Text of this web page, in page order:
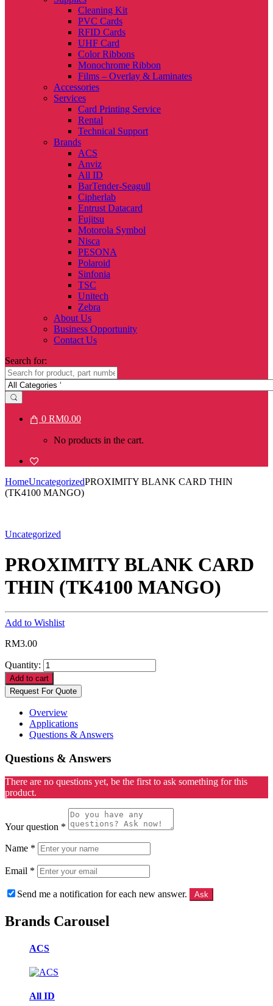
Cleaning Kit
PVC Cards
RFID Cards
UHF Card
Color Ribbons
Monochrome Ribbon
Films – Overlay & Laminates
Accessories
Services
Card Printing Service
Rental
Technical Support
Brands
ACS
Anviz
All ID
BarTender-Seagull
Cipherlab
Entrust Datacard
Fujitsu
Motorola Symbol
Nisca
PESONA
Polaroid
Sinfonia
TSC
Unitech
Zebra
About Us
Business Opportunity
Contact Us
Search for:
0 RM0.00
No products in the cart.
HomeUncategorizedPROXIMITY BLANK CARD THIN
(TK4100 MANGO)
Uncategorized
PROXIMITY BLANK CARD
THIN (TK4100 MANGO)
Add to Wishlist
RM3.00
Quantity:
Add to cart
Request For Quote
Overview
Applications
Questions & Answers
Questions & Answers
There are no questions yet, be the first to ask something for this
product.
Your question *
Name *
Email *
Send me a notification for each new answer.
Brands Carousel
ACS
All ID